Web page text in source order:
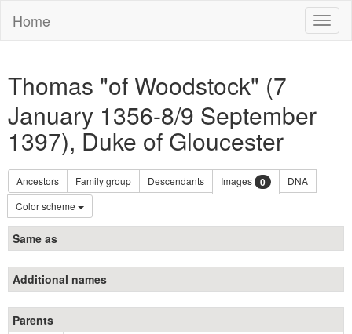
Home
Thomas "of Woodstock" (7
January 1356-8/9 September
1397), Duke of Gloucester
Ancestors Family group Descendants Images 0
DNA
Color scheme
Same as
Additional names
Parents